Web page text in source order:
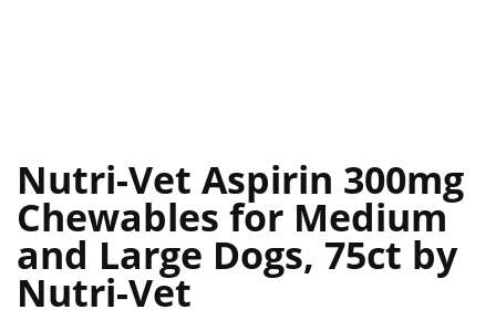
Nutri-Vet Aspirin 300mg
Chewables for Medium
and Large Dogs, 75ct by
Nutri-Vet